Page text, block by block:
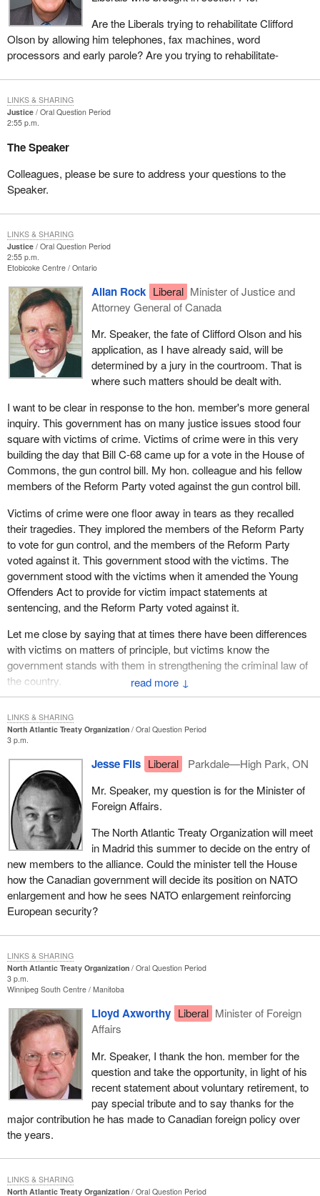
Are the Liberals trying to rehabilitate Clifford
Olson by allowing him telephones, fax machines, word
processors and early parole? Are you trying to rehabilitate-
Justice
Oral Question Period
2:55 p.m.
The Speaker
Colleagues, please be sure to address your questions to the
Speaker.
LINKS & SHARING
Justice
Oral Question Period
2:55 p.m.
Etobicoke Centre Ontario
↓
Allan Rock Liberal Minister of Justice and
Attorney General of Canada
Mr. Speaker, the fate of Clifford Olson and his
application, as I have already said, will be
determined by a jury in the courtroom. That is
where such matters should be dealt with.
I want to be clear in response to the hon. member's more general
inquiry. This government has on many justice issues stood four
square with victims of crime. Victims of crime were in this very
building the day that Bill C-68 came up for a vote in the House of
Commons, the gun control bill. My hon. colleague and his fellow
members of the Reform Party voted against the gun control bill.
Victims of crime were one floor away in tears as they recalled
their tragedies. They implored the members of the Reform Party
to vote for gun control, and the members of the Reform Party
voted against it. This government stood with the victims. The
government stood with the victims when it amended the Young
Offenders Act to provide for victim impact statements at
sentencing, and the Reform Party voted against it.
Let me close by saying that at times there have been differences
with victims on matters of principle, but victims know the
government stands with them in strengthening the criminal law of
the country.
LINKS & SHARING
North Atlantic Treaty Organization
Oral Question Period
3 p.m.
Jesse Flis Liberal
Parkdale—High Park, ON
Mr. Speaker, my question is for the Minister of
Foreign Affairs.
The North Atlantic Treaty Organization will meet
in Madrid this summer to decide on the entry of
new members to the alliance. Could the minister tell the House
how the Canadian government will decide its position on NATO
enlargement and how he sees NATO enlargement reinforcing
European security?
LINKS & SHARING
North Atlantic Treaty Organization
Oral Question Period
3 p.m.
Winnipeg South Centre Manitoba
Lloyd Axworthy Liberal Minister of Foreign
Affairs
Mr. Speaker, I thank the hon. member for the
question and take the opportunity, in light of his
recent statement about voluntary retirement, to
pay special tribute and to say thanks for the
major contribution he has made to Canadian foreign policy over
the years.
LINKS & SHARING
North Atlantic Treaty Organization Oral Question Period
LINKS & SHARING